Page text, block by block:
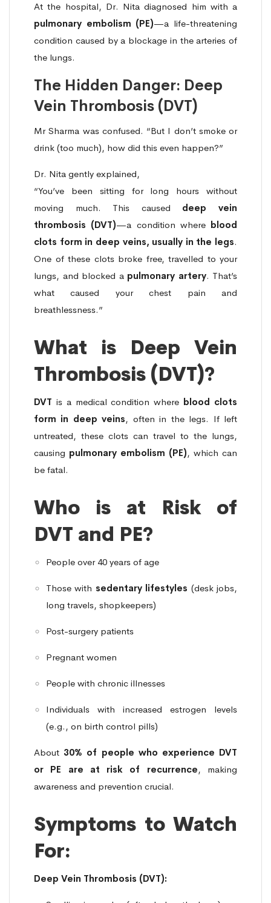
At the hospital, Dr. Nita diagnosed him with a
pulmonary embolism (PE)—a life-threatening
condition caused by a blockage in the arteries of
the lungs.
The Hidden Danger: Deep
Vein Thrombosis (DVT)
Mr Sharma was confused. “But I don’t smoke or
drink (too much), how did this even happen?”
Dr. Nita gently explained,
“You’ve been sitting for long hours without
moving much. This caused deep vein
thrombosis (DVT)—a condition where blood
clots form in deep veins, usually in the legs.
One of these clots broke free, travelled to your
lungs, and blocked a pulmonary artery. That’s
what caused your chest pain and
breathlessness.”
What is Deep Vein
Thrombosis (DVT)?
DVT is a medical condition where blood clots
form in deep veins, often in the legs. If left
untreated, these clots can travel to the lungs,
causing pulmonary embolism (PE), which can
be fatal.
Who is at Risk of
DVT and PE?
People over 40 years of age
Those with sedentary lifestyles (desk jobs,
long travels, shopkeepers)
Post-surgery patients
Pregnant women
People with chronic illnesses
Individuals with increased estrogen levels
(e.g., on birth control pills)
About 30% of people who experience DVT
or PE are at risk of recurrence, making
awareness and prevention crucial.
Symptoms to Watch
For:
Deep Vein Thrombosis (DVT):